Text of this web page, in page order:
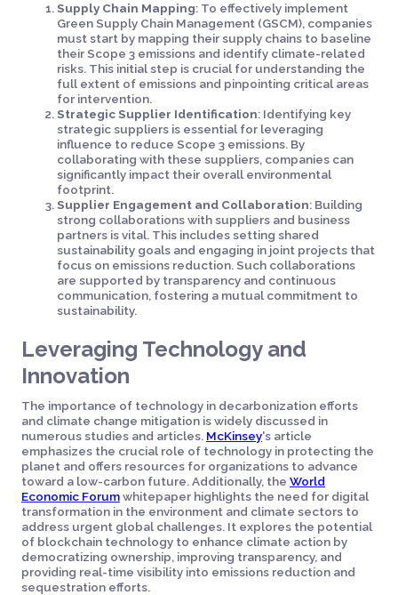
Supply Chain Mapping: To effectively implement
Green Supply Chain Management (GSCM), companies
must start by mapping their supply chains to baseline
their Scope 3 emissions and identify climate-related
risks. This initial step is crucial for understanding the
full extent of emissions and pinpointing critical areas
for intervention.
Strategic Supplier Identification: Identifying key
strategic suppliers is essential for leveraging
influence to reduce Scope 3 emissions. By
collaborating with these suppliers, companies can
significantly impact their overall environmental
footprint.
Supplier Engagement and Collaboration: Building
strong collaborations with suppliers and business
partners is vital. This includes setting shared
sustainability goals and engaging in joint projects that
focus on emissions reduction. Such collaborations
are supported by transparency and continuous
communication, fostering a mutual commitment to
sustainability.
Leveraging Technology and
Innovation
The importance of technology in decarbonization efforts
and climate change mitigation is widely discussed in
numerous studies and articles. McKinsey's article
emphasizes the crucial role of technology in protecting the
planet and offers resources for organizations to advance
toward a low-carbon future. Additionally, the World
Economic Forumwhitepaper highlights the need for digital
transformation in the environment and climate sectors to
address urgent global challenges. It explores the potential
of blockchain technology to enhance climate action by
democratizing ownership, improving transparency, and
providing real-time visibility into emissions reduction and
sequestration efforts.